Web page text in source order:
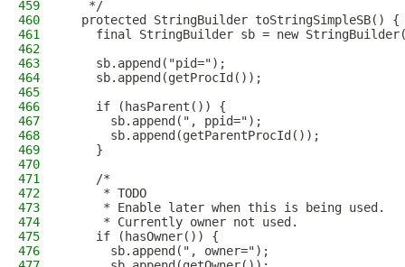
459
   */
460
  protected StringBuilder toStringSimpleSB() {
461
final StringBuilder sb = new
462
463
    sb.append("pid=");
464
    sb.append(getProcId());
465
466
    if (hasParent()) {
467
      sb.append(", ppid=");
468
      sb.append(getParentProcId());
469
    }
470
471
    /*
472
     * TODO
473
     * Enable later when this is being used.
474
     * Currently owner not used.
475
    if (hasOwner()) {
476
      sb.append(", owner=");